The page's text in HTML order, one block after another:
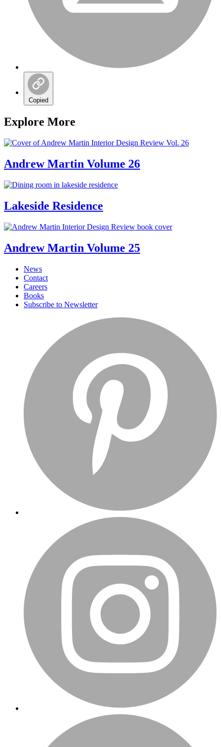
Copied
Explore More
Andrew Martin Volume 26
Lakeside Residence
Andrew Martin Volume 25
News
Contact
Careers
Books
Subscribe to Newsletter